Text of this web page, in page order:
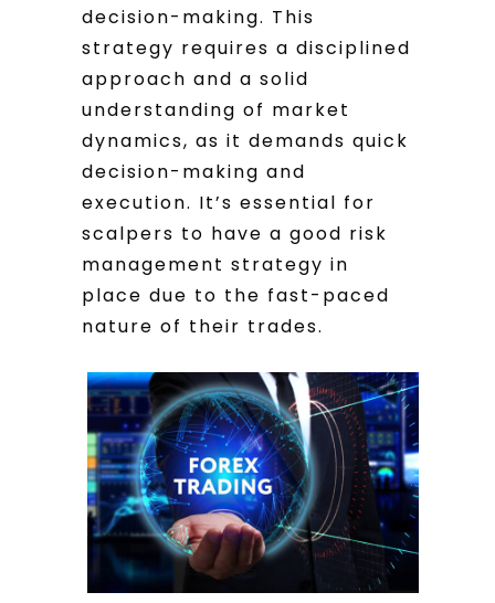
decision-making. This
strategy requires a disciplined
approach and a solid
understanding of market
dynamics, as it demands quick
decision-making and
execution. It’s essential for
scalpers to have a good risk
management strategy in
place due to the fast-paced
nature of their trades.